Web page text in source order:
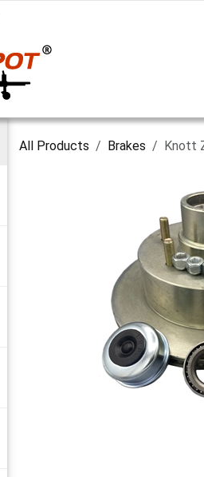
All Products Brakes Knott